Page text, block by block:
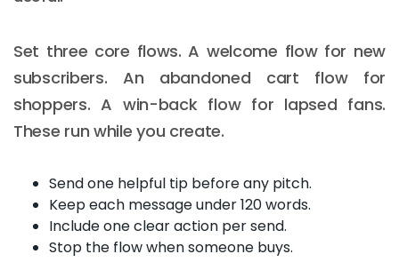
Set three core flows. A welcome flow for new
subscribers. An abandoned cart flow for
shoppers. A win-back flow for lapsed fans.
These run while you create.
Send one helpful tip before any pitch.
Keep each message under 120 words.
Include one clear action per send.
Stop the flow when someone buys.